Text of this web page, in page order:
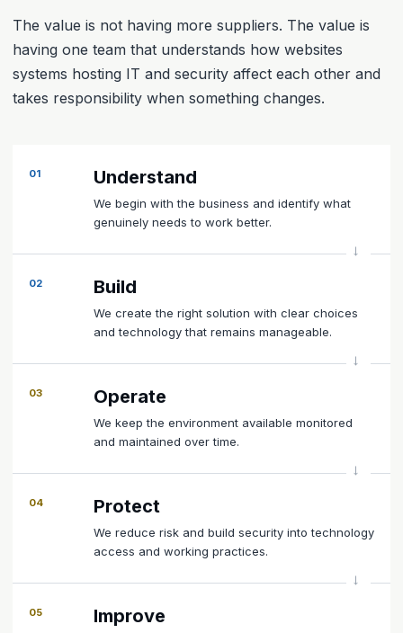
The value is not having more suppliers. The value is
having one team that understands how websites
systems hosting IT and security affect each other and
takes responsibility when something changes.
01 Understand
We begin with the business and identify what
genuinely needs to work better.
02 Build
We create the right solution with clear choices
and technology that remains manageable.
03 Operate
We keep the environment available monitored
and maintained over time.
04 Protect
We reduce risk and build security into technology
access and working practices.
05 Improve